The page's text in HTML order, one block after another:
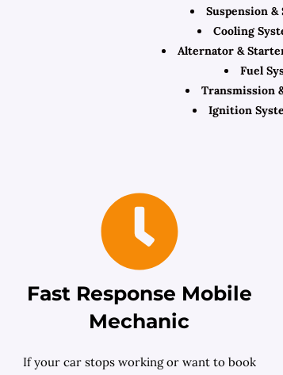
Suspension
Cooling
Alternator &
Fuel
Transmission
Ignition
Fast Response Mobile
Mechanic
If your car stops working or want to book